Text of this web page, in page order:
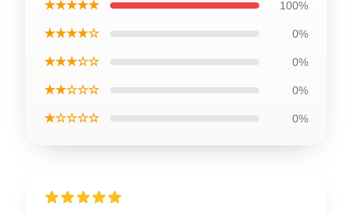
★★★★★ 100%
★★★★☆ 0%
★★★☆☆ 0%
★★☆☆☆ 0%
★☆☆☆☆ 0%